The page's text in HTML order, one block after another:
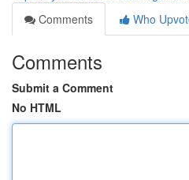
Comments
Who
Comments
Submit a Comment
No HTML